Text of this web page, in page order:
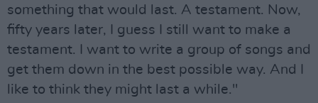
something that would last. A testament. Now,
fifty years later, I guess I still want to make a
testament. I want to write a group of songs and
get them down in the best possible way. And I
like to think they might last a while."